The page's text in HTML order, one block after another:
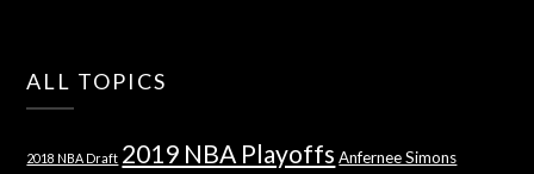
ALL TOPICS
2018 NBA Draft 2019 NBA Playoffs Anfernee Simons